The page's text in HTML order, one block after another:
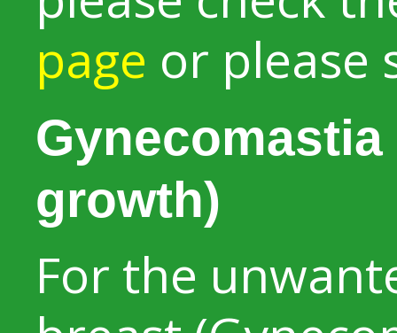
page or please
growth)
For the